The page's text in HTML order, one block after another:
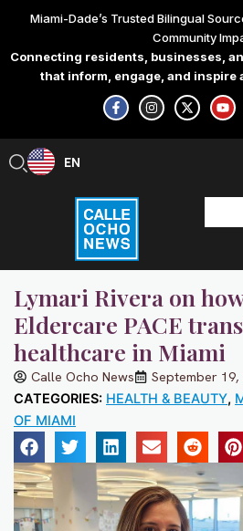
content
Miami-Dade’s Trusted Bilingual
Community
Connecting residents, businesses,
that inform, engage, and inspire
F
a
c
e
-
f
I
n
s
t
X
-
t
w
Y
o
u
t
EN
ES
Lymari Rivera on
Eldercare PACE
healthcare in Miami
Calle Ocho News September 19,
CATEGORIES: HEALTH & BEAUTY,
OF MIAMI